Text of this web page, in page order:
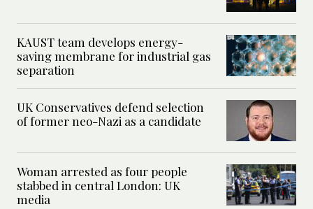
KAUST team develops energy-
saving membrane for industrial gas
separation
UK Conservatives defend selection
of former neo-Nazi as a candidate
Woman arrested as four people
stabbed in central London: UK
media